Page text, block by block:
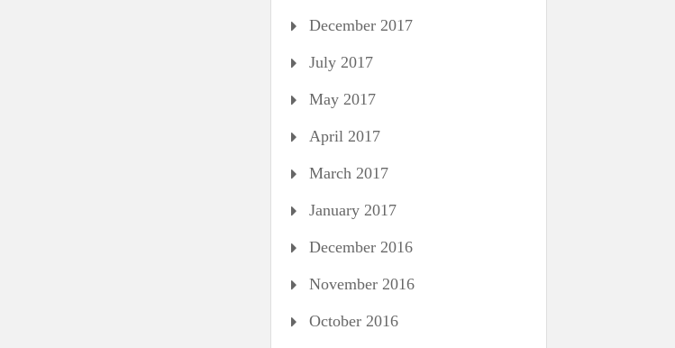
December 2017
July 2017
May 2017
April 2017
March 2017
January 2017
December 2016
November 2016
October 2016